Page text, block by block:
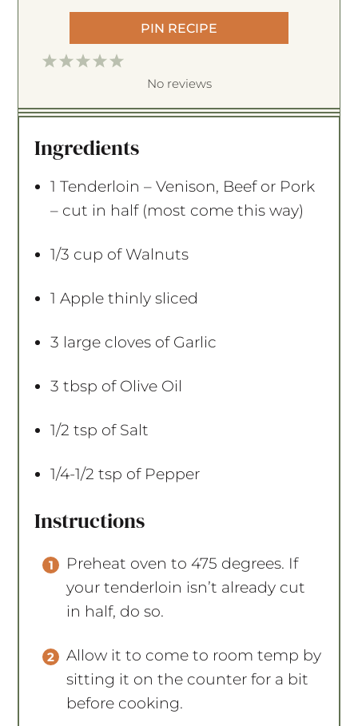
PIN RECIPE
5
t
r
4
t
r
3
t
r
2
t
r
1
t
r
No reviews
Ingredients
1 Tenderloin – Venison, Beef or Pork
– cut in half (most come this way)
1/3 cup of Walnuts
1 Apple thinly sliced
3 large cloves of Garlic
3 tbsp of Olive Oil
1/2 tsp of Salt
1/4-1/2 tsp of Pepper
Instructions
Preheat oven to 475 degrees. If
your tenderloin isn’t already cut
in half, do so.
Allow it to come to room temp by
sitting it on the counter for a bit
before cooking.